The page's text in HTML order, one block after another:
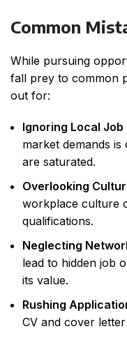
Common
While pursuing
fall prey to common
out for:
Ignoring Local Job
market demands
are saturated.
Overlooking
workplace culture
qualifications.
Neglecting
lead to hidden job
its value.
Rushing
CV and cover